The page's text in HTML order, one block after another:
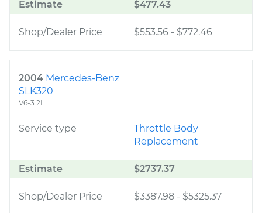
Estimate $477.43
Shop/Dealer Price $553.56 - $772.46
2004 Mercedes-Benz
SLK320
V6-3.2L
Service type
Throttle Body
Replacement
Estimate $2737.37
Shop/Dealer Price $3387.98 - $5325.37